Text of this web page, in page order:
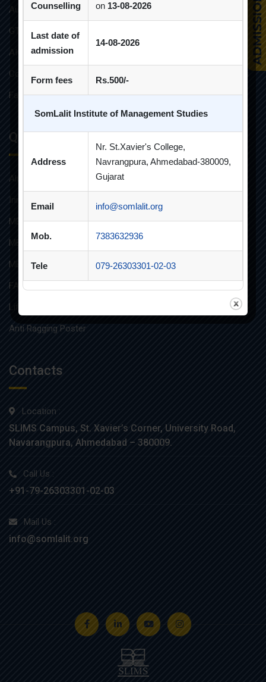
Audit Reports
GTU Affiliations
AICTE Approvals
Constitution of Grievance Redressal Committee For Students
Faculties and Resources
Quick Links
Alumni
MBA
MBA FINANCIAL MANAGEMENT
MBA IT
FAQs
Life at SLIMS
Anti Ragging Poster
Contacts
Location :
SLIMS Campus, St. Xavier’s Corner, University Road,
Navarangpura, Ahmedabad – 380009.
Call Us :
+91-79-26303301-02-03
Mail Us :
info@somlalit.org
Counselling on 13-08-2026
Last date of
admission
14-08-2026
Form fees Rs.500/-
SomLalit Institute of Management Studies
Address
Nr. St.Xavier's College,
Navrangpura, Ahmedabad-380009,
Gujarat
Email info@somlalit.org
Mob. 7383632936
Tele 079-26303301-02-03